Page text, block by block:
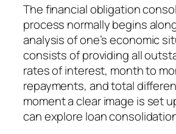
The financial obligation
process normally begins
analysis of one’s economic
consists of providing all
rates of interest, month to
repayments, and total
moment a clear image is set
can explore loan